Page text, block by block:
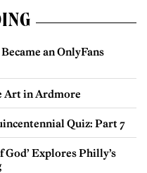
an OnlyFans
Art in Ardmore
Quiz: Part 7
God’ Explores Philly’s